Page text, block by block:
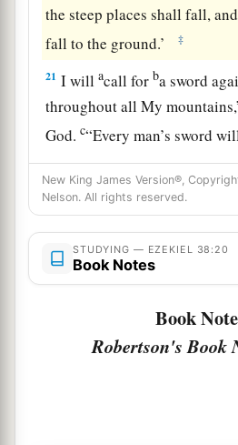
the steep places shall fall,
fall to the ground.’
‡
21 I willacall for ba sword
throughout all My
God.c“Every man’s sword
brother. ‡
22And I willa bring him to
pestilence and bloodshed; I
him, on his troops, and on
arewith him, flooding rain,d
fire, and brimstone. ‡
Thus I will magnify
New King James Version®,
Nelson. All rights reserved.
STUDYING — EZEKIEL 38:20
Book Notes
Book
Robertson's Book